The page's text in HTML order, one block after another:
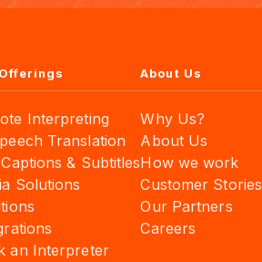
Interpreting
Translation
& Subtitles
Solutions
an Interpreter
About Us
Why Us?
About Us
How we work
Customer Stories
Our Partners
Careers